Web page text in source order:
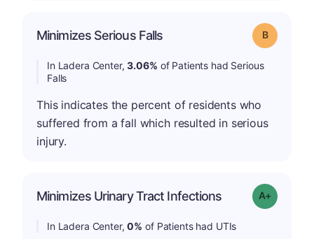
Minimizes Serious Falls Grade: B
In Ladera Center,3.06% of Patients had Serious
Falls
This indicates the percent of residents who
suffered from a fall which resulted in serious
injury.
Minimizes Urinary Tract Infections Grade: A+
In Ladera Center,0% of Patients had UTIs